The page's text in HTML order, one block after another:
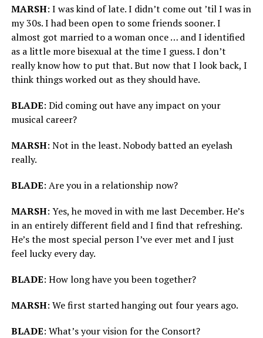
MARSH: I was kind of late. I didn’t come out ’til I was in
my 30s. I had been open to some friends sooner. I
almost got married to a woman once … and I identified
as a little more bisexual at the time I guess. I don’t
really know how to put that. But now that I look back, I
think things worked out as they should have.
BLADE: Did coming out have any impact on your
musical career?
MARSH: Not in the least. Nobody batted an eyelash
really.
BLADE: Are you in a relationship now?
MARSH: Yes, he moved in with me last December. He’s
in an entirely different field and I find that refreshing.
He’s the most special person I’ve ever met and I just
feel lucky every day.
BLADE: How long have you been together?
MARSH: We first started hanging out four years ago.
BLADE: What’s your vision for the Consort?